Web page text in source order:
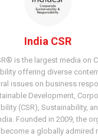
India CSR
is the largest media on
offering diverse
issues on business
Development,
(CSR), Sustainability,
Founded in 2009, the
a globally admired